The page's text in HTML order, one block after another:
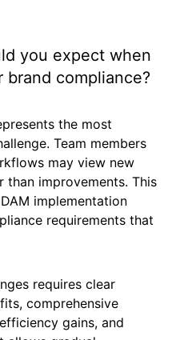
you expect when
brand compliance?
the most
Team members
may view new
than improvements. This
implementation
requirements that
requires clear
comprehensive
gains, and